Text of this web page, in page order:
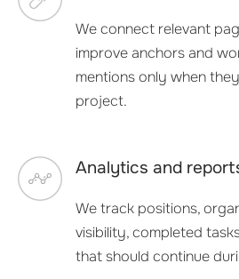
We connect relevant
improve anchors and
mentions only when
project.
Analytics and
We track positions,
visibility, completed
that should continue